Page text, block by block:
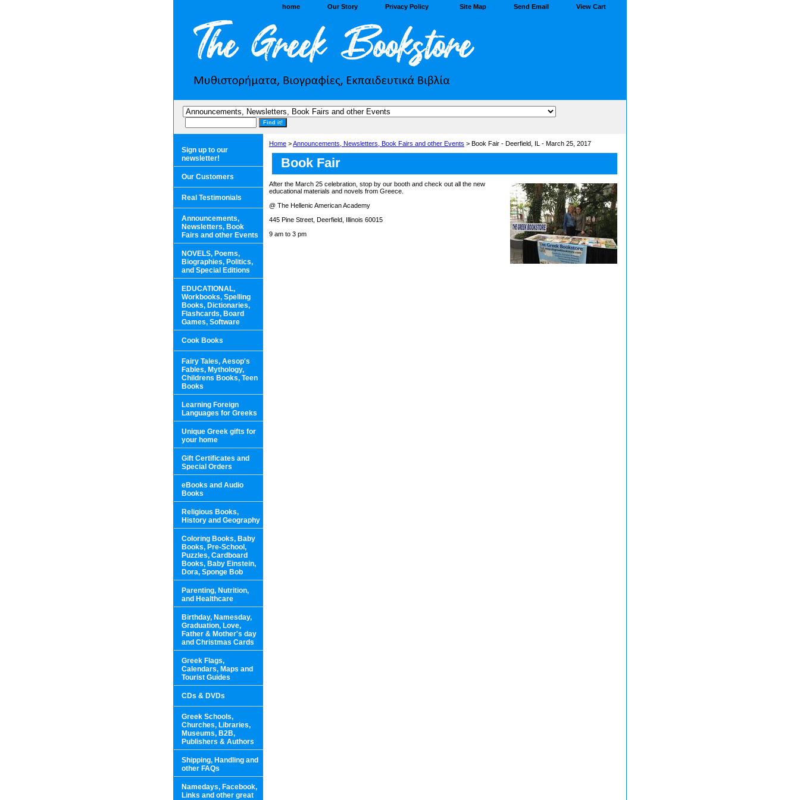
home Our Story Privacy Policy Site Map Send Email View Cart
Home >Announcements, Newsletters, Book Fairs and other Events > Book Fair - Deerfield, IL - March 25, 2017
Book Fair
After the March 25 celebration, stop by our booth and check out all the new
educational materials and novels from Greece.
@ The Hellenic American Academy
445 Pine Street, Deerfield, Illinois 60015
9 am to 3 pm
Sign up to our
newsletter!
Our Customers
Real Testimonials
Announcements,
Newsletters, Book
Fairs and other Events
NOVELS, Poems,
Biographies, Politics,
and Special Editions
EDUCATIONAL,
Workbooks, Spelling
Books, Dictionaries,
Flashcards, Board
Games, Software
Cook Books
Fairy Tales, Aesop's
Fables, Mythology,
Childrens Books, Teen
Books
Learning Foreign
Languages for Greeks
Unique Greek gifts for
your home
Gift Certificates and
Special Orders
eBooks and Audio
Books
Religious Books,
History and Geography
Coloring Books, Baby
Books, Pre-School,
Puzzles, Cardboard
Books, Baby Einstein,
Dora, Sponge Bob
Parenting, Nutrition,
and Healthcare
Birthday, Namesday,
Graduation, Love,
Father & Mother's day
and Christmas Cards
Greek Flags,
Calendars, Maps and
Tourist Guides
CDs & DVDs
Greek Schools,
Churches, Libraries,
Museums, B2B,
Publishers & Authors
Shipping, Handling and
other FAQs
Namedays, Facebook,
Links and other great